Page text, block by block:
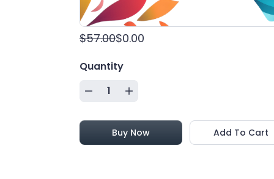
$57.00$0.00
Quantity
Buy Now Add To Cart